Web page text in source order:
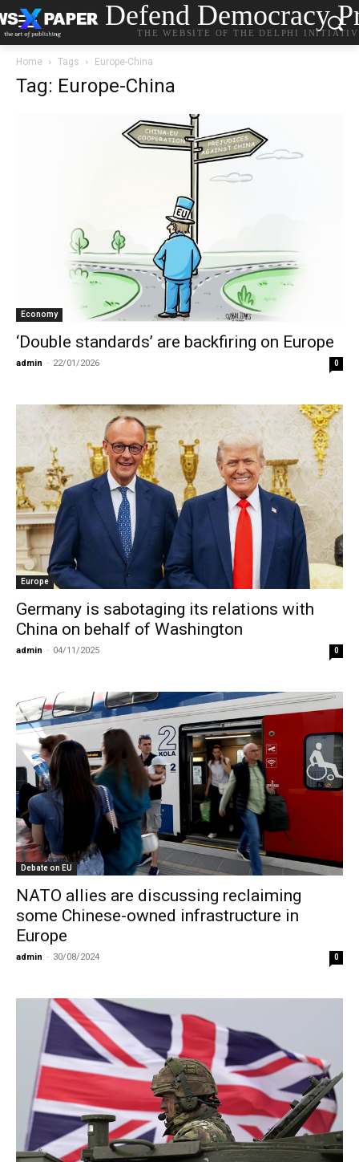
Defend Democracy
THE WEBSITE OF THE DELPHI
Home Tags Europe-China
Tag: Europe-China
Economy
‘Double standards’ are backfiring on Europe
admin - 22/01/2026 0
Europe
Germany is sabotaging its relations with
China on behalf of Washington
admin - 04/11/2025 0
Debate on EU
NATO allies are discussing reclaiming
some Chinese-owned infrastructure in
Europe
admin - 30/08/2024 0